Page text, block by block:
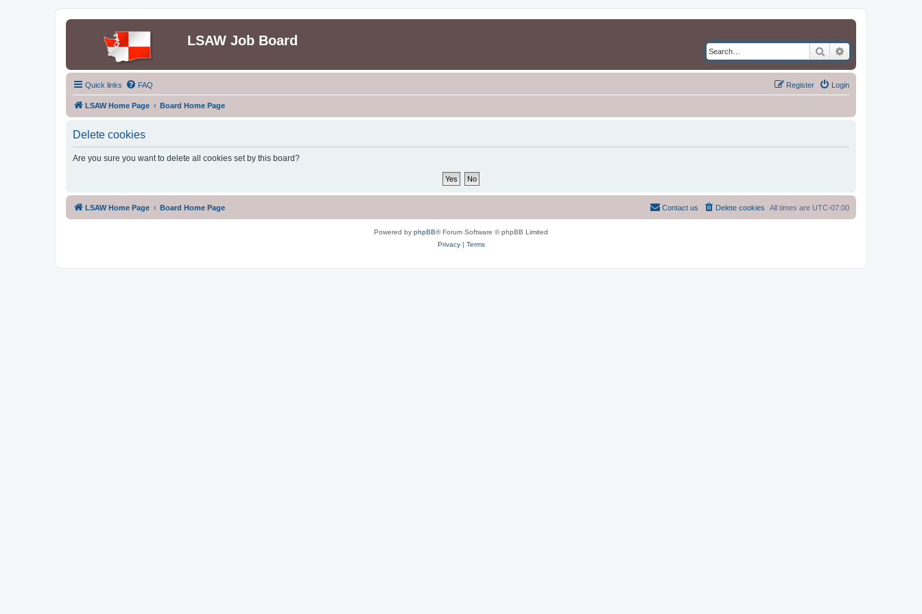
LSAW Job Board
Search
Quick links FAQ Login
Register
LSAW Home Page Board Home Page
Delete cookies
Are you sure you want to delete all cookies set by this board?
LSAW Home Page Board Home Page All times are UTC-07:00
Delete cookies
Contact us
Powered by phpBB® Forum Software © phpBB Limited
Privacy| Terms